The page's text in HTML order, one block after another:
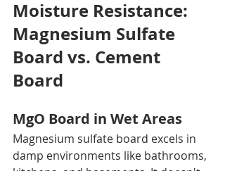
Moisture Resistance:
Magnesium Sulfate
Board vs. Cement
Board
MgO Board in Wet Areas
Magnesium sulfate board excels in
damp environments like bathrooms,